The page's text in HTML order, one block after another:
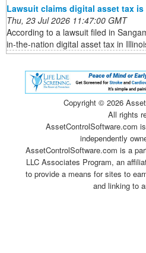
Lawsuit claims digital asset tax
Thu, 23 Jul 2026 11:47:00 GMT
According to a lawsuit filed in
in-the-nation digital asset tax in
Copyright © 2026
All rights
AssetControlSoftware.com
independently
AssetControlSoftware.com is a
LLC Associates Program, an
to provide a means for sites to
and linking to